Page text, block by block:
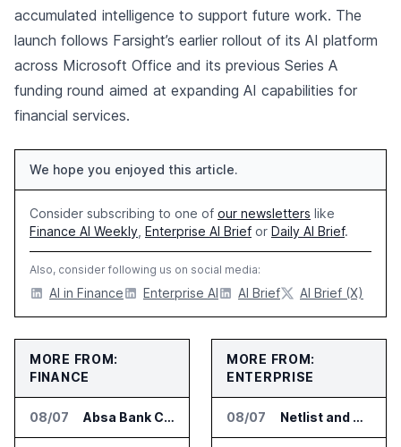
accumulated intelligence to support future work. The
launch follows Farsight’s earlier rollout of its AI platform
across Microsoft Office and its previous Series A
funding round aimed at expanding AI capabilities for
financial services.
We hope you enjoyed this article.
Consider subscribing to one of our newsletters like
Finance AI Weekly Enterprise AI Brief or Daily AI Brief.
Also, consider following us on social media:
AI in Finance Enterprise AI AI Brief AI Brief (X)
MORE FROM:
FINANCE
08/07 Absa Bank Cuts Credit Risk Reporting Time With SAS Viya on AWS
MORE FROM:
ENTERPRISE
08/07 Netlist and Samsung Sign AI Memory Alliance